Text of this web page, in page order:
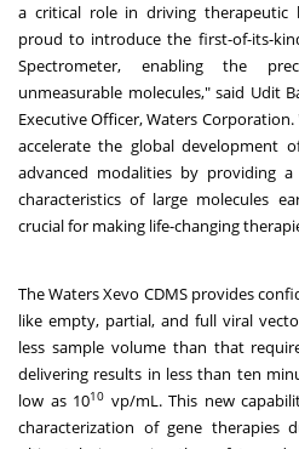
a critical role in driving therapeutic
proud to introduce the first-of-its-
Spectrometer, enabling the
unmeasurable molecules," said Udit
Executive Officer, Waters
accelerate the global development
advanced modalities by providing
characteristics of large molecules
crucial for making life-changing
The Waters Xevo CDMS provides
like empty, partial, and full viral
less sample volume than that
delivering results in less than ten
low as 1010 vp/mL. This new
characterization of gene therapies